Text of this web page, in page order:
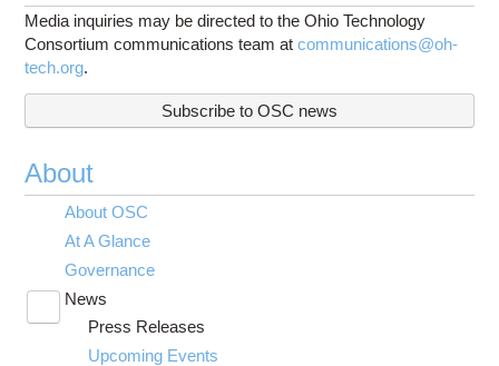
Media inquiries may be directed to the Ohio Technology
Consortium communications team atcommunications@oh-
tech.org.
Subscribe to OSC news
About
About OSC
At A Glance
Governance
News
submenu
visibility
Press Releases
Upcoming Events